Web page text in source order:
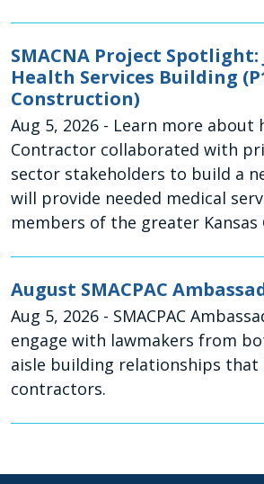
SMACNA Project
Health Services Building
Construction)
Aug 5, 2026 - Learn more about
Contractor collaborated with
sector stakeholders to build a
will provide needed medical
members of the greater Kansas
August SMACPAC
Aug 5, 2026 - SMACPAC
engage with lawmakers from
aisle building relationships that
contractors.